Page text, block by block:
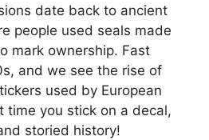
date back to ancient
people used seals made
mark ownership. Fast
and we see the rise of
used by European
time you stick on a decal,
storied history!